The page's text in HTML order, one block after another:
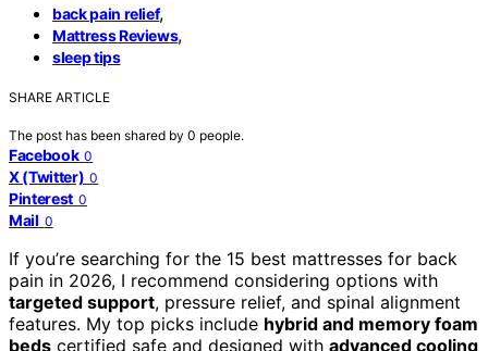
back pain relief,
Mattress Reviews,
sleep tips
SHARE ARTICLE
The post has been shared by 0 people.
Facebook 0
X (Twitter) 0
Pinterest 0
Mail 0
If you’re searching for the 15 best mattresses for back
pain in 2026, I recommend considering options with
targeted support, pressure relief, and spinal alignment
features. My top picks include hybrid and memory foam
beds certified safe and designed with advanced cooling